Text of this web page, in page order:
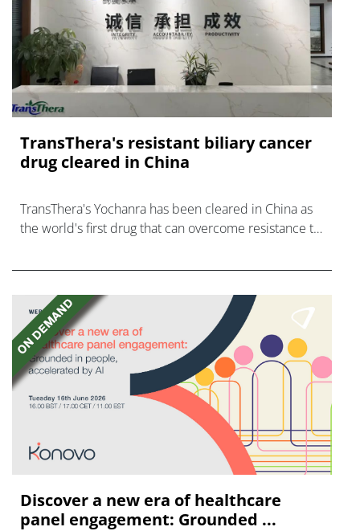
TransThera's resistant biliary cancer
drug cleared in China
TransThera's Yochanra has been cleared in China as
the world's first drug that can overcome resistance to
Discover a new era of healthcare
panel engagement: Grounded ...